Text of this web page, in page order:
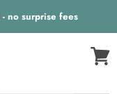
no surprise fees